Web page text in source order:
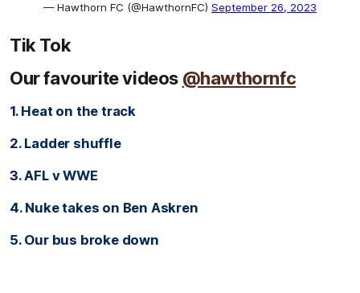
— Hawthorn FC (@HawthornFC) September 26, 2023
Tik Tok
Our favourite videos @hawthornfc
1. Heat on the track
2. Ladder shuffle
3. AFL v WWE
4. Nuke takes on Ben Askren
5. Our bus broke down